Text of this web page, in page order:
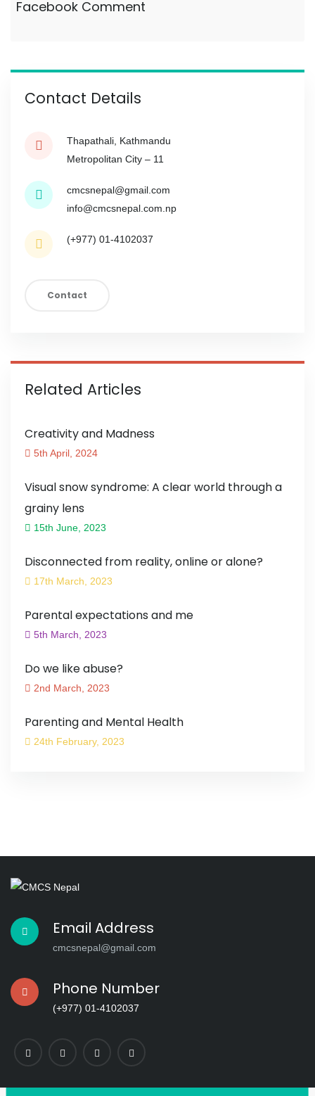
Facebook Comment
Contact Details
Thapathali, Kathmandu
Metropolitan City – 11
cmcsnepal@gmail.com
info@cmcsnepal.com.np
(+977) 01-4102037
Contact
Related Articles
Creativity and Madness
5th April, 2024
Visual snow syndrome: A clear world through a
grainy lens
15th June, 2023
Disconnected from reality, online or alone?
17th March, 2023
Parental expectations and me
5th March, 2023
Do we like abuse?
2nd March, 2023
Parenting and Mental Health
24th February, 2023
Email Address
cmcsnepal@gmail.com
Phone Number
(+977) 01-4102037